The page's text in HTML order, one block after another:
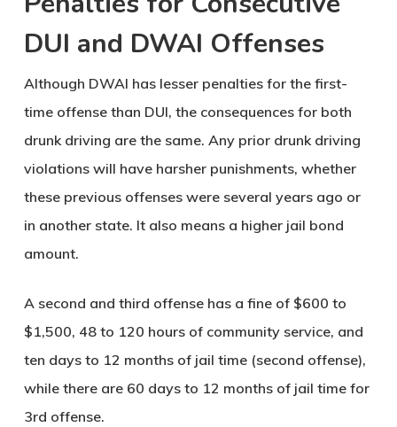
DUI and DWAI Offenses
Although DWAI has lesser penalties for the first-
time offense than DUI, the consequences for both
drunk driving are the same. Any prior drunk driving
violations will have harsher punishments, whether
these previous offenses were several years ago or
in another state. It also means a higher jail bond
amount.
A second and third offense has a fine of $600 to
$1,500, 48 to 120 hours of community service, and
ten days to 12 months of jail time (second offense),
while there are 60 days to 12 months of jail time for
3rd offense.